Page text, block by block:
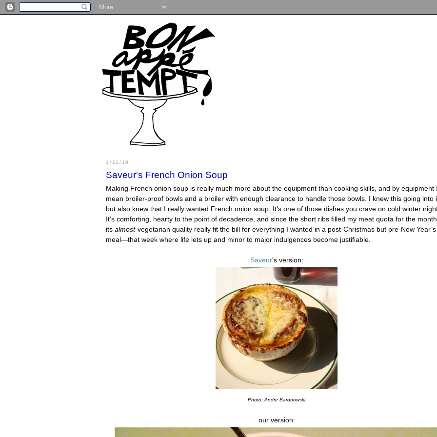
1/11/10
Saveur's French Onion Soup
Making French onion soup is really much more about the equipment than cooking skills, and by equipment
mean broiler-proof bowls and a broiler with enough clearance to handle those bowls. I knew this going into
but also knew that I really wanted French onion soup. It’s one of those dishes you crave on cold winter
It’s comforting, hearty to the point of decadence, and since the short ribs filled my meat quota for the
its almost-vegetarian quality really fit the bill for everything I wanted in a post-Christmas but pre-New Year’s
meal—that week where life lets up and minor to major indulgences become justifiable.
Saveur's version:
Photo: Andre Baranowski
our version: